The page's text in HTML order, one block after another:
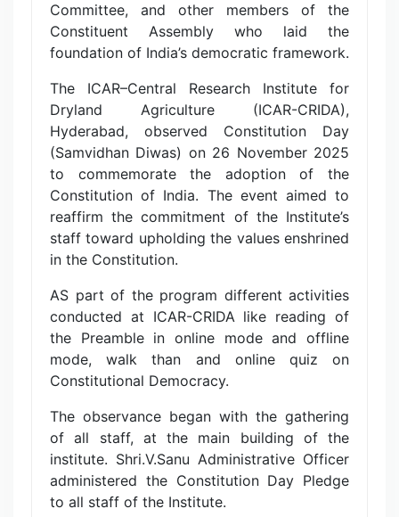
Committee, and other members of the
Constituent Assembly who laid the
foundation of India’s democratic framework.
The ICAR–Central Research Institute for
Dryland Agriculture (ICAR-CRIDA),
Hyderabad, observed Constitution Day
(Samvidhan Diwas) on 26 November 2025
to commemorate the adoption of the
Constitution of India. The event aimed to
reaffirm the commitment of the Institute’s
staff toward upholding the values enshrined
in the Constitution.
AS part of the program different activities
conducted at ICAR-CRIDA like reading of
the Preamble in online mode and offline
mode, walk than and online quiz on
Constitutional Democracy.
The observance began with the gathering
of all staff, at the main building of the
institute. Shri.V.Sanu Administrative Officer
administered the Constitution Day Pledge
to all staff of the Institute.